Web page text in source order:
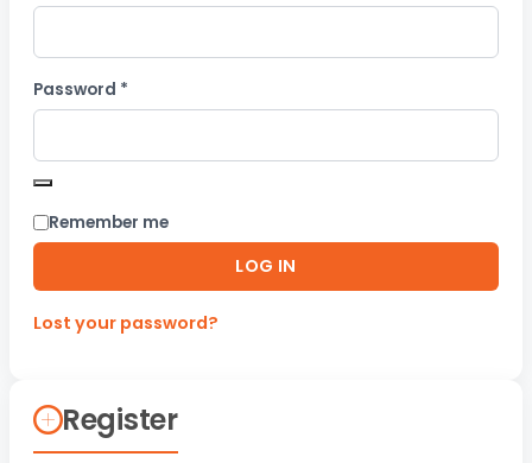
Password *
Remember me
LOG IN
Lost your password?
Register